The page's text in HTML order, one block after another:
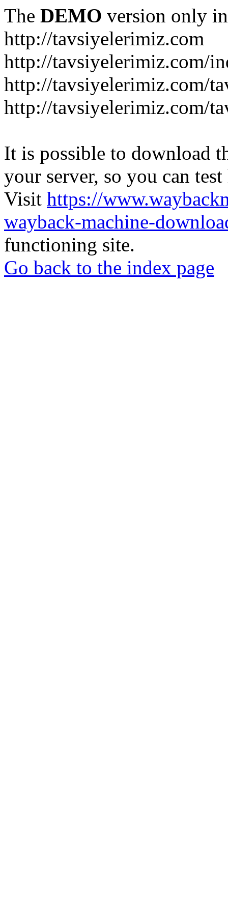
The DEMO version only
http://tavsiyelerimiz.com
http://tavsiyelerimiz.com/
http://tavsiyelerimiz.com/
http://tavsiyelerimiz.com/
It is possible to download
your server, so you can
Visit https://
wayback-machine-
functioning site.
Go back to the index page